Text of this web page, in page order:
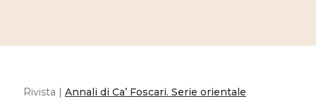
Rivista | Annali di Ca’ Foscari. Serie orientale